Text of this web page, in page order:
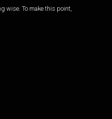
wise. To make this point,